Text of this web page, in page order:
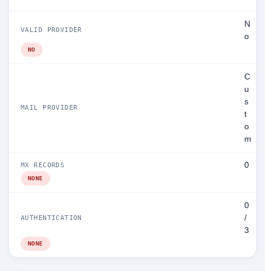
VALID PROVIDER
N
o
NO
MAIL PROVIDER
C
u
s
t
o
m
MX RECORDS 0
NONE
AUTHENTICATION
0
/
3
NONE